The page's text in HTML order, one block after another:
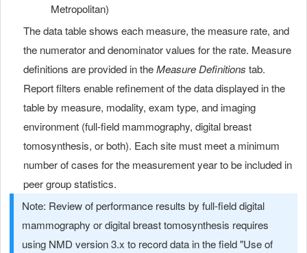
Metropolitan)
The data table shows each measure, the measure rate, and
the numerator and denominator values for the rate. Measure
definitions are provided in theMeasure Definitions tab.
Report filters enable refinement of the data displayed in the
table by measure, modality, exam type, and imaging
environment (full-field mammography, digital breast
tomosynthesis, or both). Each site must meet a minimum
number of cases for the measurement year to be included in
peer group statistics.
Note: Review of performance results by full-field digital
mammography or digital breast tomosynthesis requires
using NMD version 3.x to record data in the field "Use of